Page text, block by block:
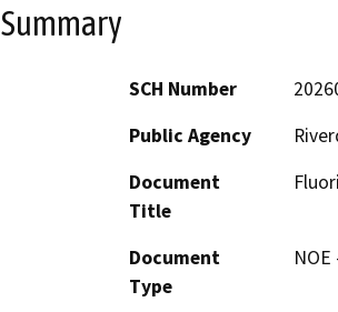
Summary
SCH Number
Public Agency
Document
Title
Document
Type